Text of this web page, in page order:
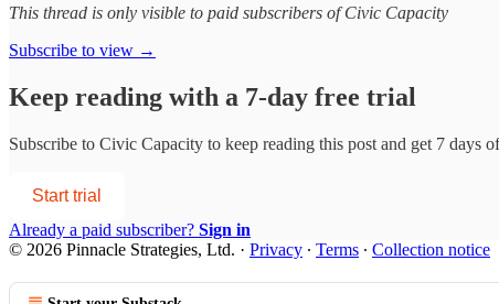
This thread is only visible to paid subscribers of Civic Capacity
Subscribe to view →
Keep reading with a 7-day free trial
Subscribe to Civic Capacity to keep reading this post and get 7 days
Start trial
Already a paid subscriber? Sign in
© 2026 Pinnacle Strategies, Ltd. · Privacy ∙ Terms ∙ Collection notice